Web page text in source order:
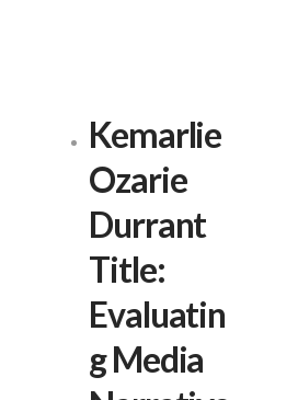
Kemarlie
Ozarie
Durrant
Title:
Evaluatin
g Media